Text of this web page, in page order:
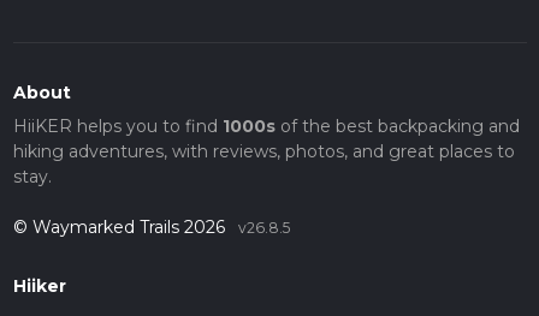
About
HiiKER helps you to find 1000sof the best backpacking and
hiking adventures, with reviews, photos, and great places to
stay.
© Waymarked Trails 2026 v26.8.5
Hiiker